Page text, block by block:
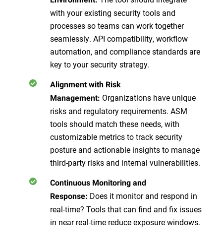
with your existing security tools and
processes so teams can work together
seamlessly. API compatibility, workflow
automation, and compliance standards are
key to your security strategy.
Alignment with Risk
Management: Organizations have unique
risks and regulatory requirements. ASM
tools should match these needs, with
customizable metrics to track security
posture and actionable insights to manage
third-party risks and internal vulnerabilities.
Continuous Monitoring and
Response: Does it monitor and respond in
real-time? Tools that can find and fix issues
in near real-time reduce exposure windows.